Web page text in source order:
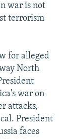
war is not
terrorism
for alleged
North
war on
attacks,
President
faces